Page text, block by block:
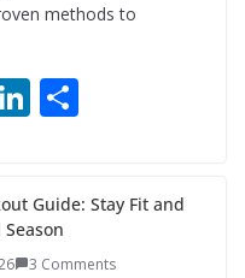
methods to
Li
e
dI
e
Guide: Stay Fit and
3 Comments